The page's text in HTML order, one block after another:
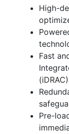
High-
Fast
Pre-